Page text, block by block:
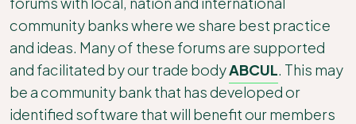
community banks where we share best practice
and ideas. Many of these forums are supported
and facilitated by our trade bodyABCUL. This may
be a community bank that has developed or
identified software that will benefit our members